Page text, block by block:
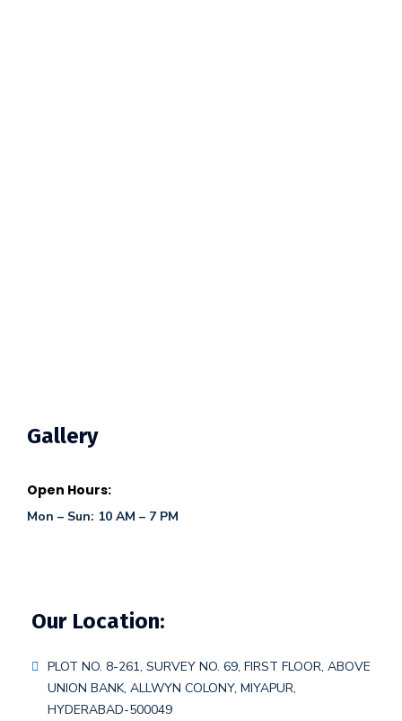
Gallery
Open Hours:
Mon – Sun: 10 AM – 7 PM
Our Location:
PLOT NO. 8-261, SURVEY NO. 69, FIRST FLOOR, ABOVE
UNION BANK, ALLWYN COLONY, MIYAPUR,
HYDERABAD-500049